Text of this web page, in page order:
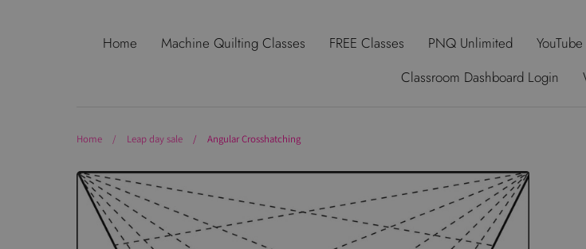
Search About Us Contact Us Privacy Policy Perks
Use
Where to Start
Home Machine Quilting Classes FREE Classes PNQ Unlimited YouTube
Classroom Dashboard Login
Home / Leap day sale / Angular Crosshatching